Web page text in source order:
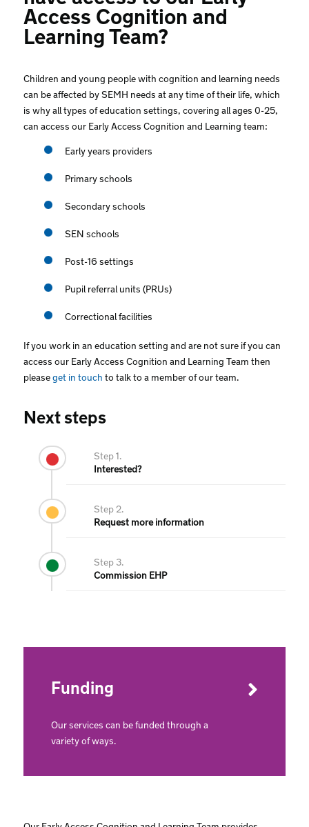
Access Cognition and
Learning Team?
Children and young people with cognition and learning needs
can be affected by SEMH needs at any time of their life, which
is why all types of education settings, covering all ages 0-25,
can access our Early Access Cognition and Learning team:
Early years providers
Primary schools
Secondary schools
SEN schools
Post-16 settings
Pupil referral units (PRUs)
Correctional facilities
If you work in an education setting and are not sure if you can
access our Early Access Cognition and Learning Team then
please get in touch to talk to a member of our team.
Next steps
Step 1.
Interested?
Step 2.
Request more information
Step 3.
Commission EHP
Funding
Our services can be funded through a
variety of ways.
Our Early Access Cognition and Learning Team provides